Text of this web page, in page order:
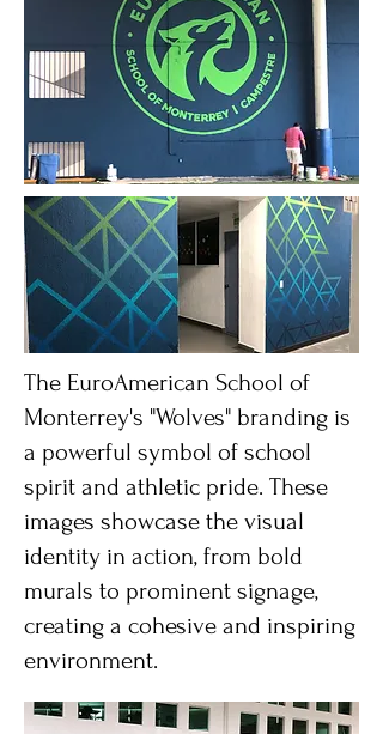
The EuroAmerican School of
Monterrey's "Wolves" branding is
a powerful symbol of school
spirit and athletic pride. These
images showcase the visual
identity in action, from bold
murals to prominent signage,
creating a cohesive and inspiring
environment.